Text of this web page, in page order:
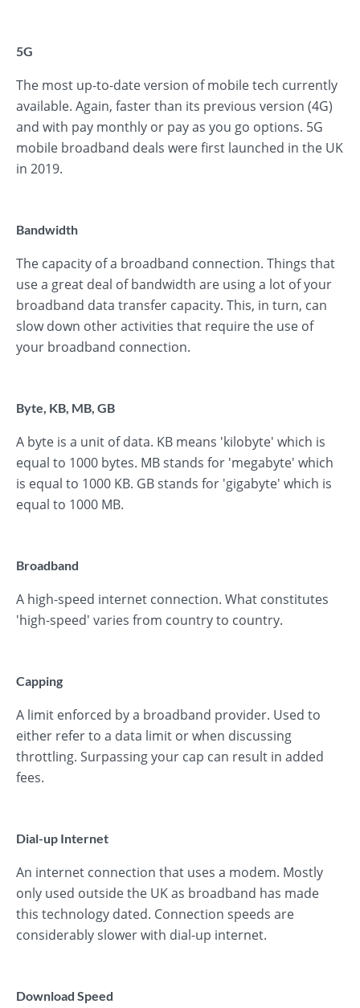
5G
The most up-to-date version of mobile tech currently
available. Again, faster than its previous version (4G)
and with pay monthly or pay as you go options. 5G
mobile broadband deals were first launched in the UK
in 2019.
Bandwidth
The capacity of a broadband connection. Things that
use a great deal of bandwidth are using a lot of your
broadband data transfer capacity. This, in turn, can
slow down other activities that require the use of
your broadband connection.
Byte, KB, MB, GB
A byte is a unit of data. KB means 'kilobyte' which is
equal to 1000 bytes. MB stands for 'megabyte' which
is equal to 1000 KB. GB stands for 'gigabyte' which is
equal to 1000 MB.
Broadband
A high-speed internet connection. What constitutes
'high-speed' varies from country to country.
Capping
A limit enforced by a broadband provider. Used to
either refer to a data limit or when discussing
throttling. Surpassing your cap can result in added
fees.
Dial-up Internet
An internet connection that uses a modem. Mostly
only used outside the UK as broadband has made
this technology dated. Connection speeds are
considerably slower with dial-up internet.
Download Speed